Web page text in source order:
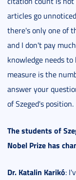
articles go
there's only one of
and I don't pay
knowledge needs
measure is the
answer your
of Szeged's position.
The students of
Nobel Prize has
Dr. Katalin Karikó: